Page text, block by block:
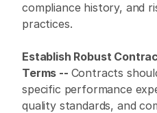
compliance history, and
practices.
Establish Robust
Terms -- Contracts
specific performance
quality standards, and